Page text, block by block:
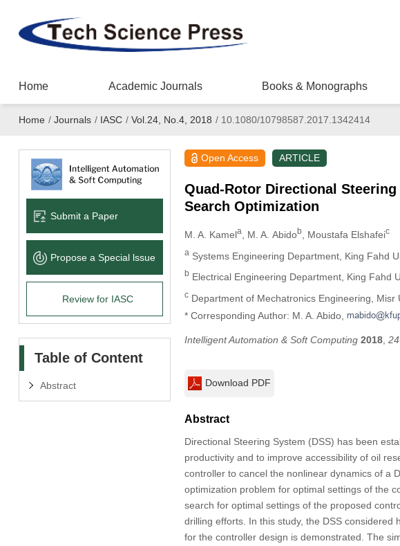
Home Academic Journals Books & Monographs
Home / Journals / IASC / Vol.24, No.4, 2018 /10.1080/10798587.2017.1342414
Submit a Paper
Propose a Special lssue
Review for IASC
Table of Content
Abstract
Open Access ARTICLE
Quad-Rotor Directional
Search Optimization
M. A. Kamela, M. A. Abidob , Moustafa Elshafeic
aSystems Engineering Department, King Fahd
b Electrical Engineering Department, King Fahd
cDepartment of Mechatronics Engineering, Misr
* Corresponding Author: M. A. Abido,
Intelligent Automation & Soft Computing 2018, 24
Download PDF
Abstract
Directional Steering System (DSS) has been
productivity and to improve accessibility of oil
controller to cancel the nonlinear dynamics of a
optimization problem for optimal settings of the
search for optimal settings of the proposed
drilling efforts. In this study, the DSS
for the controller design is demonstrated. The